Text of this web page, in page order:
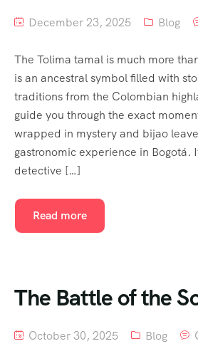
December 23, 2025 Blog
The Tolima tamal is much more
is an ancestral symbol filled with
traditions from the Colombian
guide you through the exact
wrapped in mystery and bijao
gastronomic experience in
detective […]
Read more
The Battle of the
October 30, 2025 Blog